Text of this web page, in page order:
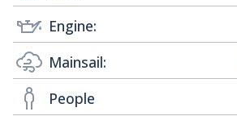
Engine:
Mainsail:
People